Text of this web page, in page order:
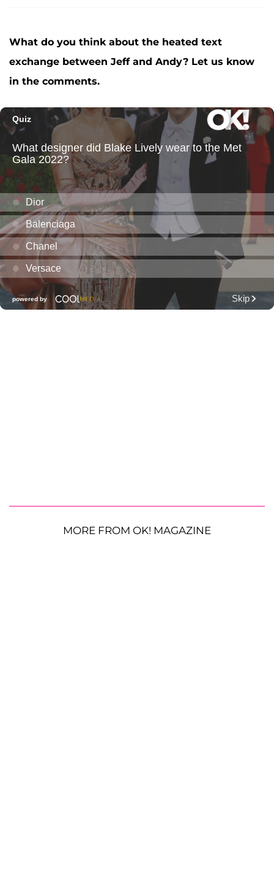
What do you think about the heated text
exchange between Jeff and Andy? Let us know
in the comments.
MORE FROM OK! MAGAZINE